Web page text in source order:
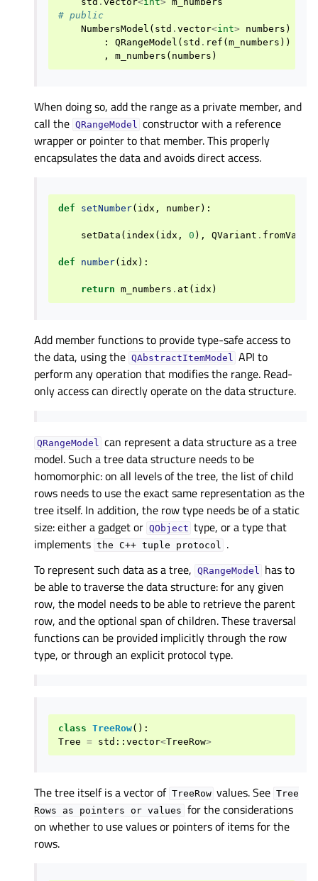
# public
NumbersModel ( std . vector<int> numbers )
:
QRangeModel ( std . ref ( m_numbers ))
,
m_numbers ( numbers )
When doing so, add the range as a private member, and
call the QRangeModel constructor with a reference
wrapper or pointer to that member. This properly
encapsulates the data and avoids direct access.
def setNumber( idx , number):
setData ( index ( idx , 0 ), QVariant . fromValue
def number( idx ):
return m_numbers . at ( idx )
Add member functions to provide type-safe access to
the data, using the QAbstractItemModel API to
perform any operation that modifies the range. Read-
only access can directly operate on the data structure.
QRangeModel can represent a data structure as a tree
model. Such a tree data structure needs to be
homomorphic: on all levels of the tree, the list of child
rows needs to use the exact same representation as the
tree itself. In addition, the row type needs be of a static
size: either a gadget or QObject type, or a type that
implements the C++ tuple protocol .
To represent such data as a tree, QRangeModel has to
be able to traverse the data structure: for any given
row, the model needs to be able to retrieve the parent
row, and the optional span of children. These traversal
functions can be provided implicitly through the row
type, or through an explicit protocol type.
class TreeRow():
Tree = std :: vector<TreeRow>
The tree itself is a vector of TreeRow values. See Tree
Rows
as pointers or values for the considerations
on whether to use values or pointers of items for the
rows.